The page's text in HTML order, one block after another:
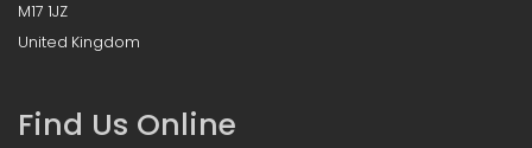
M17 1JZ
United Kingdom
Find Us Online